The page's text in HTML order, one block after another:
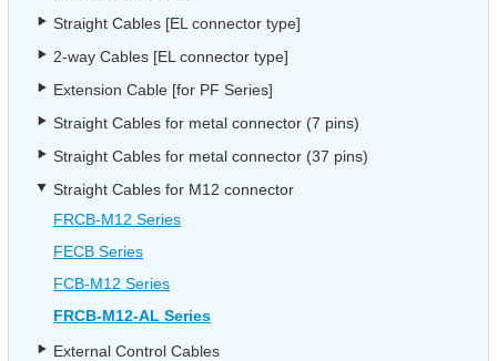
Straight Cables [EL connector type]
2-way Cables [EL connector type]
Extension Cable [for PF Series]
Straight Cables for metal connector (7 pins)
Straight Cables for metal connector (37 pins)
Straight Cables for M12 connector
FRCB-M12 Series
FECB Series
FCB-M12 Series
FRCB-M12-AL Series
External Control Cables